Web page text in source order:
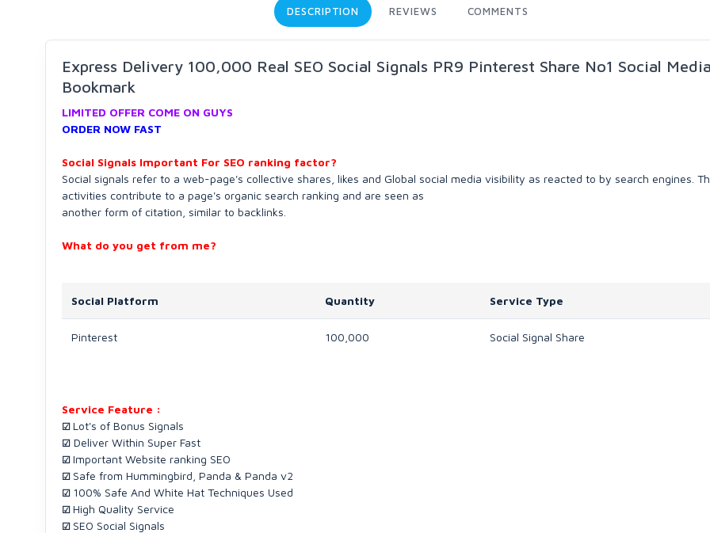
DESCRIPTION REVIEWS COMMENTS
Express Delivery 100,000 Real SEO Social Signals PR9 Pinterest Share No1 Social Media
Bookmark
LIMITED OFFER COME ON GUYS
ORDER NOW FAST
Social Signals Important For SEO ranking factor?
Social signals refer to a web-page's collective shares, likes and Global social media visibility as reacted to by search engines.
activities contribute to a page's organic search ranking and are seen as
another form of citation, similar to backlinks.
What do you get from me?
Social Platform Quantity Service Type
Pinterest 100,000 Social Signal Share
Service Feature :
☑ Lot's of Bonus Signals
☑ Deliver Within Super Fast
☑ Important Website ranking SEO
☑ Safe from Hummingbird, Panda & Panda v2
☑ 100% Safe And White Hat Techniques Used
☑ High Quality Service
☑ SEO Social Signals